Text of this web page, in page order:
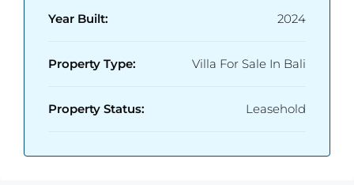
Year Built: 2024
Property Type: Villa For Sale In Bali
Property Status: Leasehold